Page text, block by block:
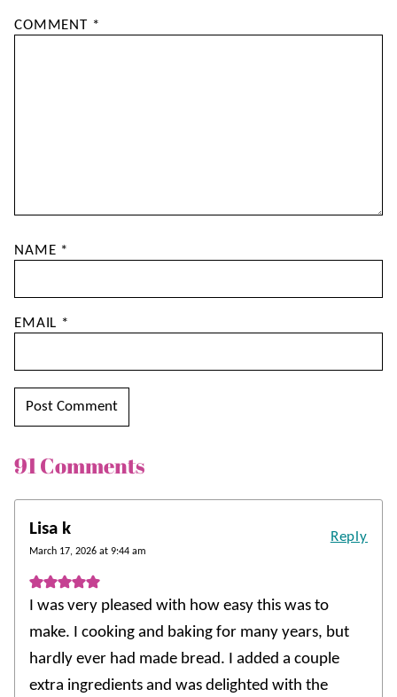
COMMENT *
NAME *
EMAIL *
91 Comments
Lisa k
March 17, 2026 at 9:44 am
I was very pleased with how easy this was to
make. I cooking and baking for many years, but
hardly ever had made bread. I added a couple
extra ingredients and was delighted with the
Reply